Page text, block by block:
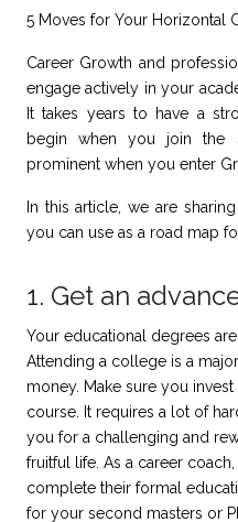
5 Moves for Your Horizontal
Career Growth and
engage actively in your
It takes years to have a
begin when you join the
prominent when you enter
In this article, we are
you can use as a road map
1. Get an
Your educational degrees
Attending a college is a
money. Make sure you
course. It requires a lot of
you for a challenging and
fruitful life. As a career
complete their formal
for your second masters or